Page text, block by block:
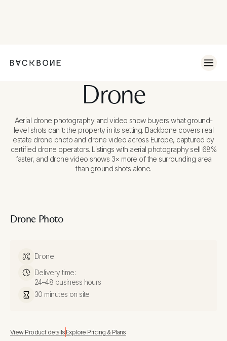
Drone
Aerial drone photography and video show buyers what ground-
level shots can't: the property in its setting. Backbone covers real
estate drone photo and drone video across Europe, captured by
certified drone operators. Listings with aerial photography sell 68%
faster, and drone video shows 3× more of the surrounding area
than ground shots alone.
Drone Photo
Drone
Delivery time:
24–48 business hours
30 minutes on site
View Product details Explore Pricing & Plans